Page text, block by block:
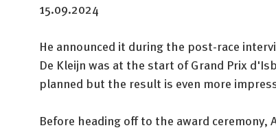
15.09.2024
He announced it during the post-race
De Kleijn was at the start of Grand Prix
planned but the result is even more
Before heading off to the award ceremony,